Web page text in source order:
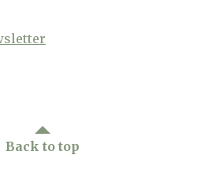
Back to top